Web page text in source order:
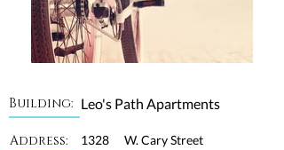
Leo's Path Apartments
Building:
Address: W. Cary Street
1328